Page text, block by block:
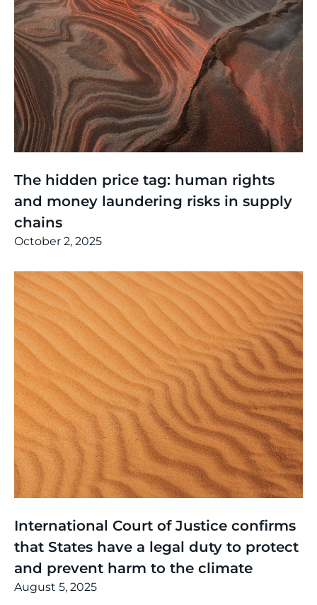
The hidden price tag: human rights
and money laundering risks in supply
chains
October 2, 2025
International Court of Justice confirms
that States have a legal duty to protect
and prevent harm to the climate
August 5, 2025